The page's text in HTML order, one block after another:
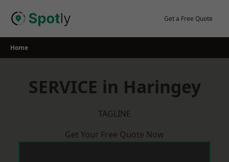
Get a Free Quote
Home
SERVICE in Haringey
TAGLINE
Get Your Free Quote Now